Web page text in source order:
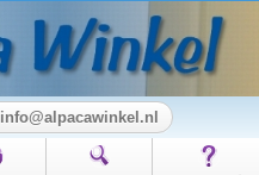
info@alpacawinkel.nl